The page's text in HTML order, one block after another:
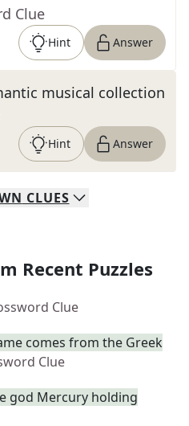
Clue
Hint Answer
musical collection
Hint Answer
CLUES
Recent Puzzles
Clue
comes from the Greek
Clue
god Mercury holding